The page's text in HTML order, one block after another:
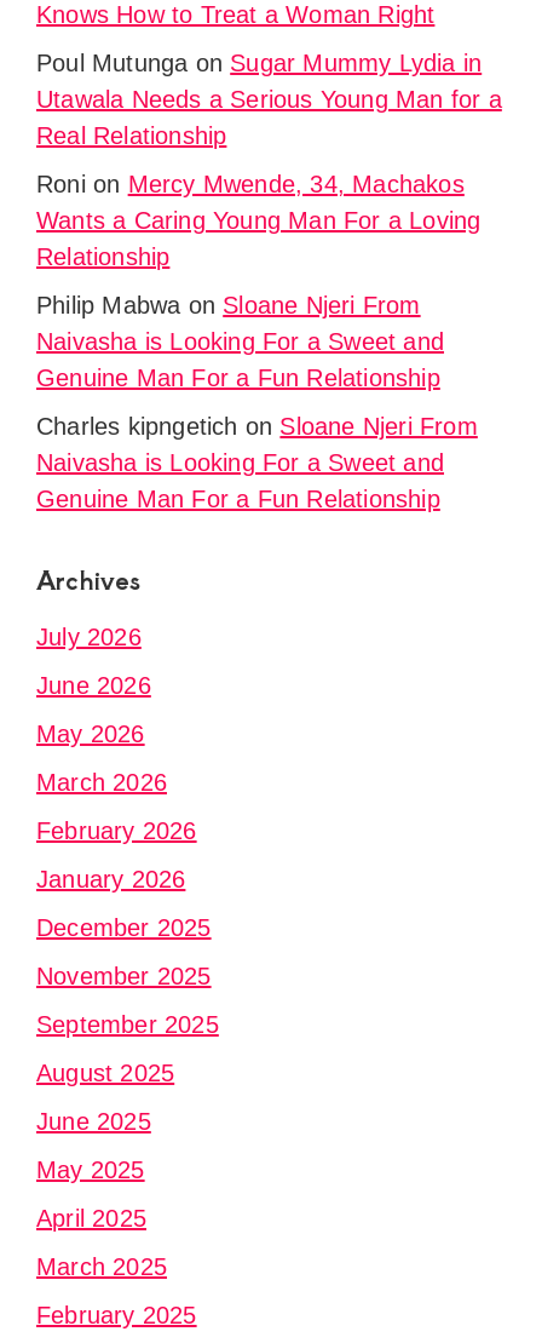
Knows How to Treat a Woman Right
Poul Mutunga on Sugar Mummy Lydia in
Utawala Needs a Serious Young Man for a
Real Relationship
Roni on Mercy Mwende, 34, Machakos
Wants a Caring Young Man For a Loving
Relationship
Philip Mabwa on Sloane Njeri From
Naivasha is Looking For a Sweet and
Genuine Man For a Fun Relationship
Charles kipngetich on Sloane Njeri From
Naivasha is Looking For a Sweet and
Genuine Man For a Fun Relationship
Archives
July 2026
June 2026
May 2026
March 2026
February 2026
January 2026
December 2025
November 2025
September 2025
August 2025
June 2025
May 2025
April 2025
March 2025
February 2025